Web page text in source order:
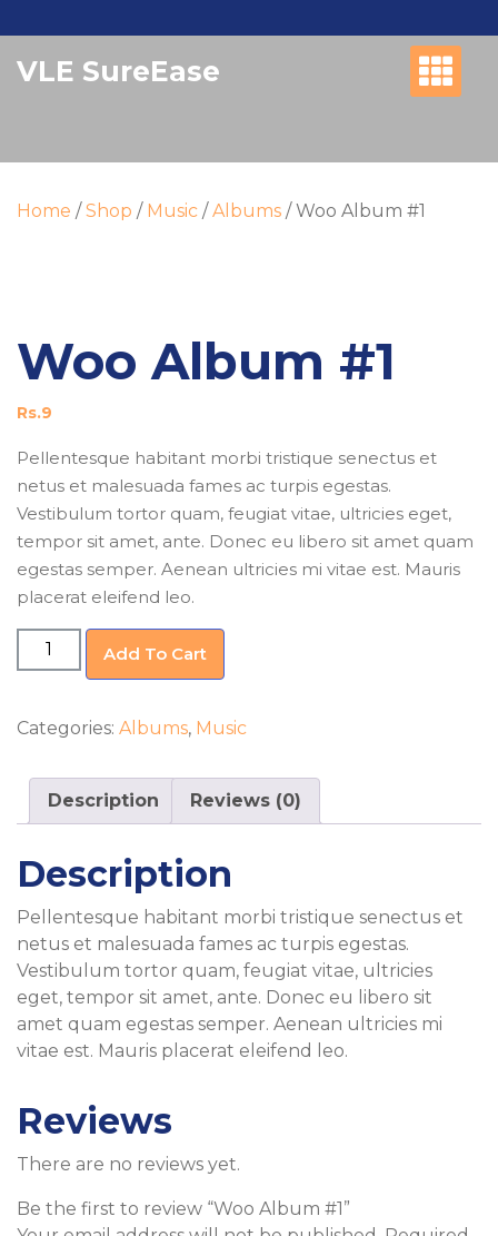
to
content
VLE SureEase
Home /Shop / Music /Albums / Woo Album #1
Woo Album #1
Rs.9
Pellentesque habitant morbi tristique senectus et
netus et malesuada fames ac turpis egestas.
Vestibulum tortor quam, feugiat vitae, ultricies eget,
tempor sit amet, ante. Donec eu libero sit amet quam
egestas semper. Aenean ultricies mi vitae est. Mauris
placerat eleifend leo.
Woo
Album
quantity
Add To Cart
Categories: Albums, Music
Description Reviews (0)
Description
Pellentesque habitant morbi tristique senectus et
netus et malesuada fames ac turpis egestas.
Vestibulum tortor quam, feugiat vitae, ultricies
eget, tempor sit amet, ante. Donec eu libero sit
amet quam egestas semper. Aenean ultricies mi
vitae est. Mauris placerat eleifend leo.
Reviews
There are no reviews yet.
Be the first to review “Woo Album #1”